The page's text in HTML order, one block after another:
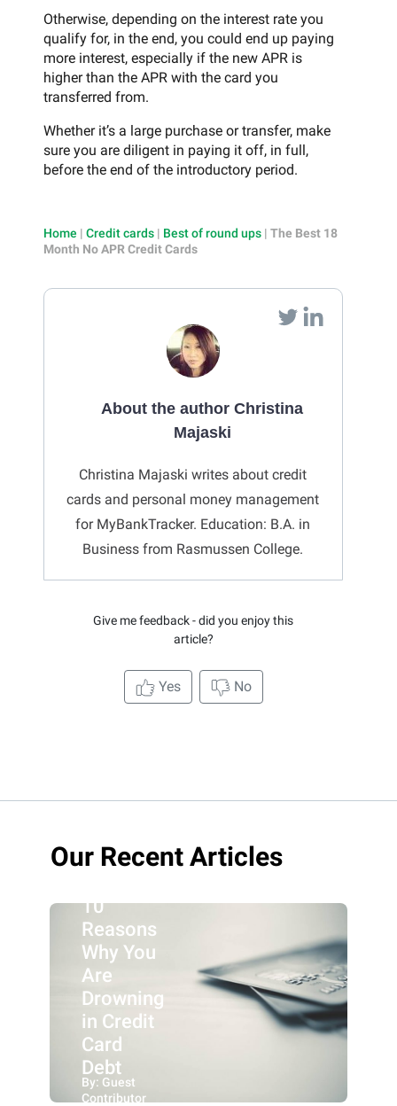
Otherwise, depending on the interest rate you
qualify for, in the end, you could end up paying
more interest, especially if the new APR is
higher than the APR with the card you
transferred from.
Whether it’s a large purchase or transfer, make
sure you are diligent in paying it off, in full,
before the end of the introductory period.
Home | Credit cards | Best of round ups | The Best 18
Month No APR Credit Cards
About the author Christina
Majaski
Christina Majaski writes about credit
cards and personal money management
for MyBankTracker. Education: B.A. in
Business from Rasmussen College.
Give me feedback - did you enjoy this
article?
Yes No
Our Recent Articles
10
Reasons
Why You
Are
Drowning
in Credit
Card
Debt
By: Guest
Contributor